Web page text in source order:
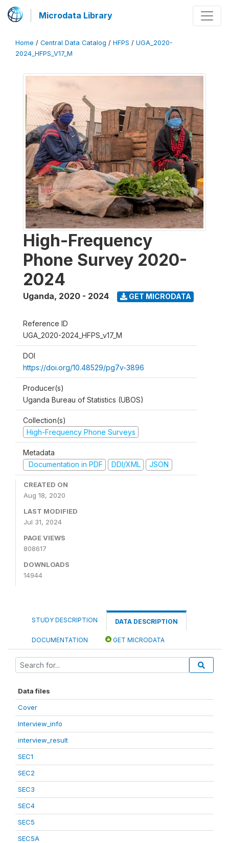
Microdata Library
Home / Central Data Catalog / HFPS / UGA_2020-
2024_HFPS_V17_M
High-Frequency
Phone Survey 2020-
2024
Uganda, 2020 - 2024 GET MICRODATA
Reference ID
UGA_2020-2024_HFPS_v17_M
DOI
https://doi.org/10.48529/pg7v-3896
Producer(s)
Uganda Bureau of Statistics (UBOS)
Collection(s)
High-Frequency Phone Surveys
Metadata
Documentation in PDF
DDI/XML JSON
CREATED ON
Aug 18, 2020
LAST MODIFIED
Jul 31, 2024
PAGE VIEWS
808617
DOWNLOADS
14944
STUDY DESCRIPTION DATA DESCRIPTION
DOCUMENTATION GET MICRODATA
Data files
Cover
Interview_info
interview_result
SEC1
SEC2
SEC3
SEC4
SEC5
SEC5A